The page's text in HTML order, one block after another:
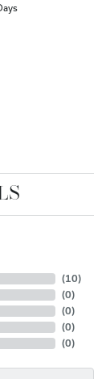
(10)
(0)
(0)
(0)
(0)